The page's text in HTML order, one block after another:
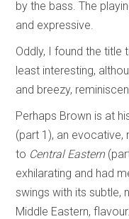
by the bass. The
and expressive.
Oddly, I found the title
least interesting,
and breezy,
Perhaps Brown is at
(part 1), an evocative,
to Central Eastern
exhilarating and had
swings with its subtle,
Middle Eastern,